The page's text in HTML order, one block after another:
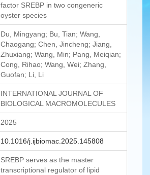
factor SREBP in two congeneric
oyster species
Du, Mingyang; Bu, Tian; Wang,
Chaogang; Chen, Jincheng; Jiang,
Zhuxiang; Wang, Min; Pang, Meiqian;
Cong, Rihao; Wang, Wei; Zhang,
Guofan; Li, Li
INTERNATIONAL JOURNAL OF
BIOLOGICAL MACROMOLECULES
2025
10.1016/j.ijbiomac.2025.145808
SREBP serves as the master
transcriptional regulator of lipid